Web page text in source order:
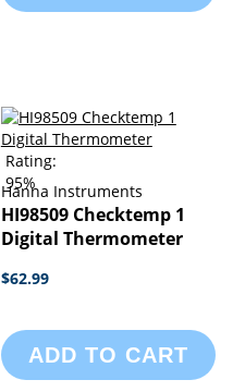
Rating:
95%
Hanna Instruments
HI98509 Checktemp 1
Digital Thermometer
$62.99
ADD TO CART